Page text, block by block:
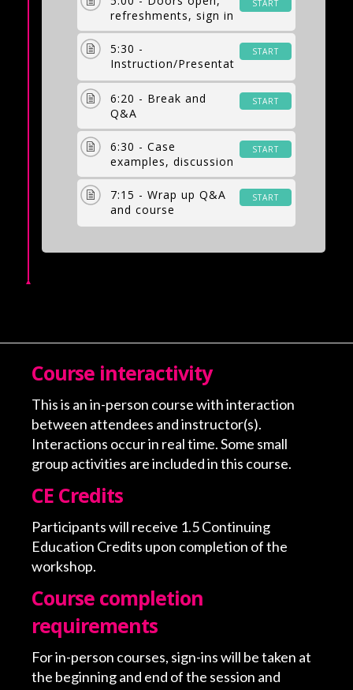
refreshments, sign in
START
5:30 -
Instruction/Presentat
ion by Erin Bastow,
LPC
START
6:20 - Break and
Q&A
START
6:30 - Case
examples, discussion
START
7:15 - Wrap up Q&A
and course
evaluation
START
Course interactivity
This is an in-person course with interaction
between attendees and instructor(s).
Interactions occur in real time. Some small
group activities are included in this course.
CE Credits
Participants will receive 1.5 Continuing
Education Credits upon completion of the
workshop.
Course completion
requirements
For in-person courses, sign-ins will be taken at
the beginning and end of the session and